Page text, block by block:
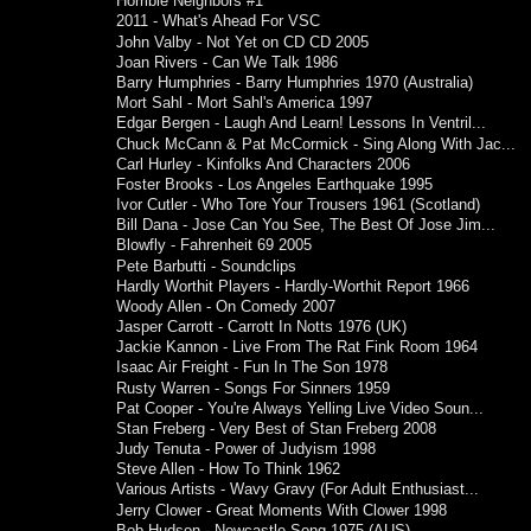
2011 - What's Ahead For VSC
John Valby - Not Yet on CD CD 2005
Joan Rivers - Can We Talk 1986
Barry Humphries - Barry Humphries 1970 (Australia)
Mort Sahl - Mort Sahl's America 1997
Edgar Bergen - Laugh And Learn! Lessons In Ventril...
Chuck McCann & Pat McCormick - Sing Along With Jac...
Carl Hurley - Kinfolks And Characters 2006
Foster Brooks - Los Angeles Earthquake 1995
Ivor Cutler - Who Tore Your Trousers 1961 (Scotland)
Bill Dana - Jose Can You See, The Best Of Jose Jim...
Blowfly - Fahrenheit 69 2005
Pete Barbutti - Soundclips
Hardly Worthit Players - Hardly-Worthit Report 1966
Woody Allen - On Comedy 2007
Jasper Carrott - Carrott In Notts 1976 (UK)
Jackie Kannon - Live From The Rat Fink Room 1964
Isaac Air Freight - Fun In The Son 1978
Rusty Warren - Songs For Sinners 1959
Pat Cooper - You're Always Yelling Live Video Soun...
Stan Freberg - Very Best of Stan Freberg 2008
Judy Tenuta - Power of Judyism 1998
Steve Allen - How To Think 1962
Various Artists - Wavy Gravy (For Adult Enthusiast...
Jerry Clower - Great Moments With Clower 1998